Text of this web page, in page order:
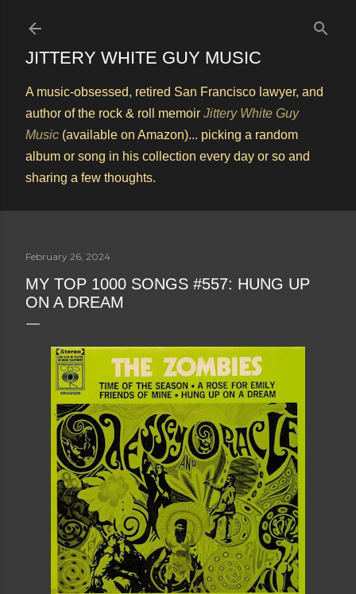
JITTERY WHITE GUY MUSIC
A music-obsessed, retired San Francisco lawyer, and
author of the rock & roll memoir Jittery White Guy
Music (available on Amazon)... picking a random
album or song in his collection every day or so and
sharing a few thoughts.
February 26, 2024
MY TOP 1000 SONGS #557: HUNG UP
ON A DREAM